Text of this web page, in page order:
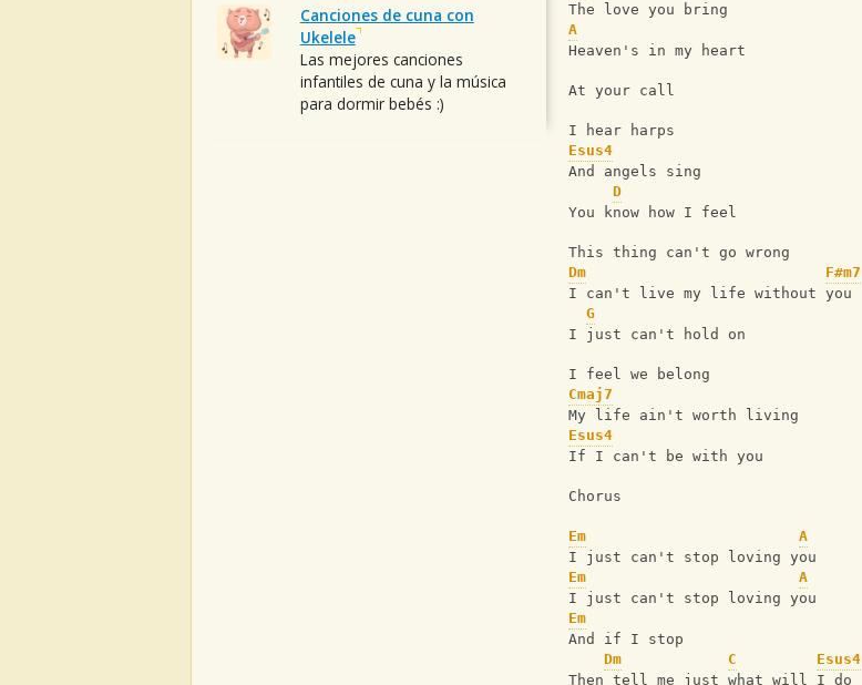
The love you bring
A
Heaven's in my heart
At your call
I hear harps
Esus4
And angels sing
D
You know how I feel
This thing can't go wrong
Dm
F#m7
I can't live my life without you
G
I just can't hold on
I feel we belong
Cmaj7
My life ain't worth living
Esus4
If I can't be with you
Chorus
Em
A
I just can't stop loving you
Em
A
I just can't stop loving you
Em
And if I stop
Dm
C
Esus4
Then tell me just what will I do
Canciones de cuna con
Ukelele
Las mejores canciones
infantiles de cuna y la música
para dormir bebés :)